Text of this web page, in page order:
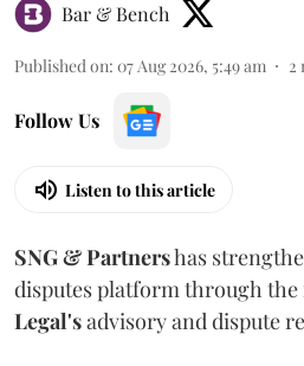
Bar & Bench
Published on: 07 Aug 2026, 5:49 am 2
Follow Us
Listen to this article
SNG & Partnershas
disputes platform through
Legal'sadvisory and dispute